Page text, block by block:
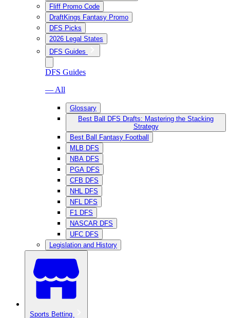
Fliff Promo Code
DraftKings Fantasy Promo
DFS Picks
2026 Legal States
DFS Guides
DFS Guides
— All
Glossary
Best Ball DFS Drafts: Mastering the Stacking
Strategy
Best Ball Fantasy Football
MLB DFS
NBA DFS
PGA DFS
CFB DFS
NHL DFS
NFL DFS
F1 DFS
NASCAR DFS
UFC DFS
Legislation and History
Sports Betting